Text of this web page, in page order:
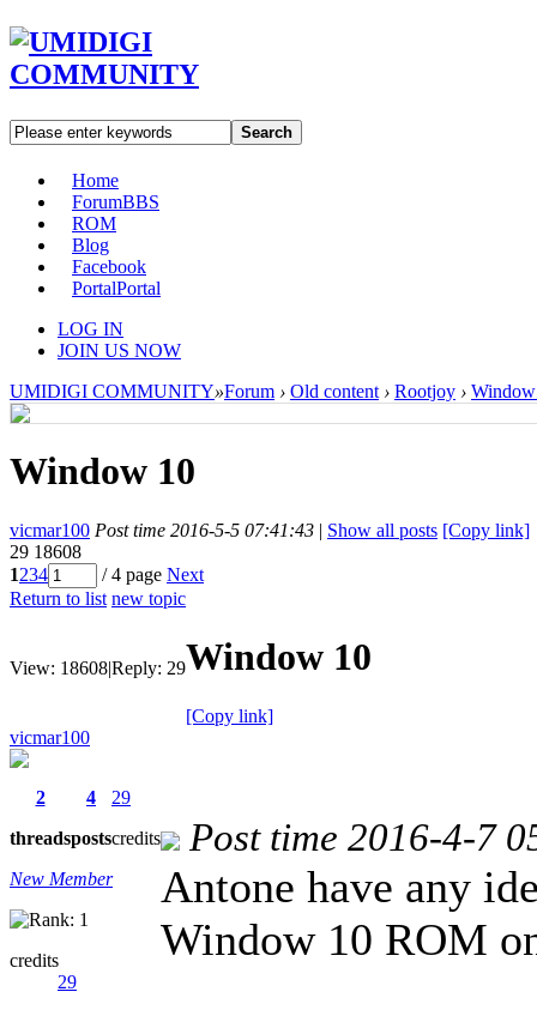
Search
Home
ForumBBS
ROM
Blog
Facebook
PortalPortal
LOG IN
JOIN US NOW
UMIDIGI COMMUNITY»Forum › Old content › Rootjoy ›
Window 10
vicmar100 Post time 2016-5-5 07:41:43 | Show all posts [Copy link]
29 18608
1234 / 4 page Next
Return to list new topic
View: 18608|Reply: 29Window 10
[Copy link]
vicmar100
2
threads
4
posts
29
credits
New Member
credits
29
Post time 2016-4-7
Antone have any
Window 10 ROM